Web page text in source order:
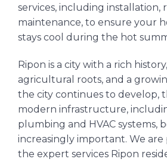
services, including installation,
maintenance, to ensure your
stays cool during the hot
Ripon is a city with a rich
agricultural roots, and a
the city continues to develop,
modern infrastructure,
plumbing and HVAC systems,
increasingly important. We
the expert services Ripon